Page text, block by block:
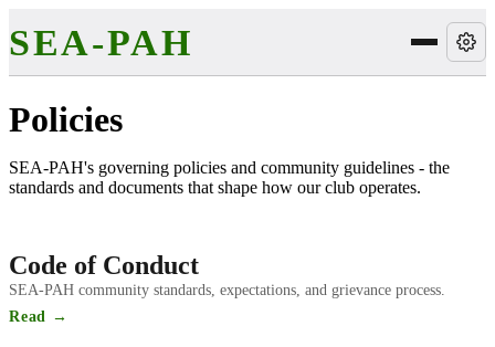
SEA-PAH
Policies
SEA-PAH's governing policies and community guidelines - the
standards and documents that shape how our club operates.
Code of Conduct
SEA-PAH community standards, expectations, and grievance process.
Read →